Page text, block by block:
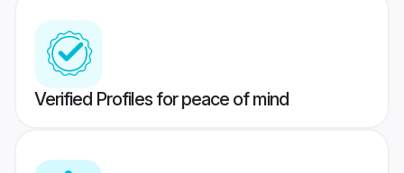
Verified Profiles for peace of mind